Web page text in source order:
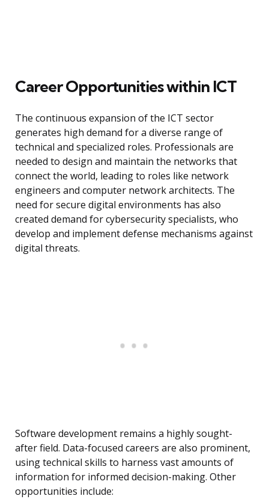
Career Opportunities within ICT
The continuous expansion of the ICT sector
generates high demand for a diverse range of
technical and specialized roles. Professionals are
needed to design and maintain the networks that
connect the world, leading to roles like network
engineers and computer network architects. The
need for secure digital environments has also
created demand for cybersecurity specialists, who
develop and implement defense mechanisms against
digital threats.
Software development remains a highly sought-
after field. Data-focused careers are also prominent,
using technical skills to harness vast amounts of
information for informed decision-making. Other
opportunities include: